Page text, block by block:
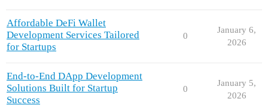
Affordable DeFi Wallet
Development Services Tailored
for Startups
0
January 6,
2026
End-to-End DApp Development
Solutions Built for Startup
Success
0
January 5,
2026